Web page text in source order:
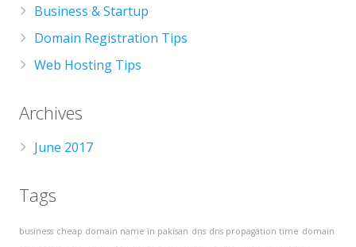
Business & Startup
Domain Registration Tips
Web Hosting Tips
Archives
June 2017
Tags
business cheap domain name in pakisan dns dns propagation time domain